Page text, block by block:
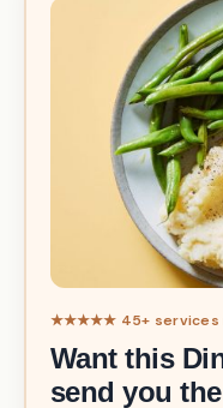
★★★★★ 45+ services
Want this
send you